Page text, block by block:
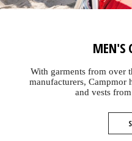
MEN'S
With garments from over
manufacturers, Campmor
and vests